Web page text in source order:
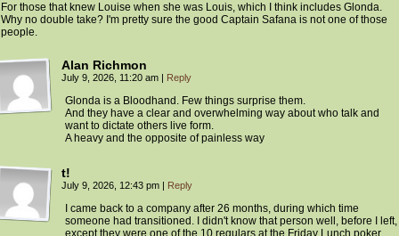
For those that knew Louise when she was Louis, which I think includes Glonda.
Why no double take? I'm pretty sure the good Captain Safana is not one of those
people.
Alan Richmon
July 9, 2026, 11:20 am | Reply
Glonda is a Bloodhand. Few things surprise them.
And they have a clear and overwhelming way about who talk and
want to dictate others live form.
A heavy and the opposite of painless way
t!
July 9, 2026, 12:43 pm | Reply
I came back to a company after 26 months, during which time
someone had transitioned. I didn't know that person well, before I left,
except they were one of the 10 regulars at the Friday Lunch poker